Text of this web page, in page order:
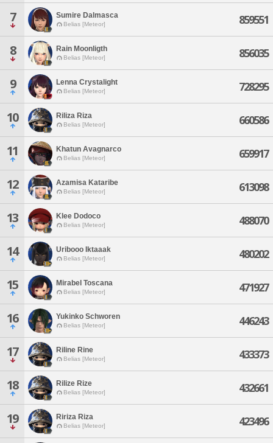
7 Sumire Dalmasca
Belias [Meteor] 859551
8 Rain Moonligth
Belias [Meteor] 856035
9 Lenna Crystalight
Belias [Meteor] 728295
10 Riliza Riza
Belias [Meteor] 660586
11 Khatun Avagnarco
Belias [Meteor] 659917
12 Azamisa Kataribe
Belias [Meteor] 613098
13 Klee Dodoco
Belias [Meteor] 488070
14 Uribooo Iktaaak
Belias [Meteor] 480202
15 Mirabel Toscana
Belias [Meteor] 471927
16 Yukinko Schworen
Belias [Meteor] 446243
17 Riline Rine
Belias [Meteor] 433373
18 Rilize Rize
Belias [Meteor] 432661
19 Ririza Riza
Belias [Meteor] 423496